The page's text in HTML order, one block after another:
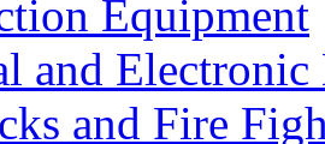
Equipment
and Electronic
and Fire